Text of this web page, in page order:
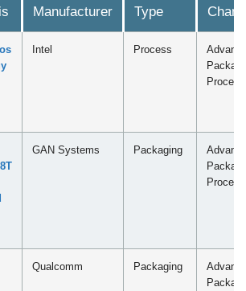
Manufacturer
Type
Intel Process
Process
GAN Systems Packaging
Process
Qualcomm Packaging